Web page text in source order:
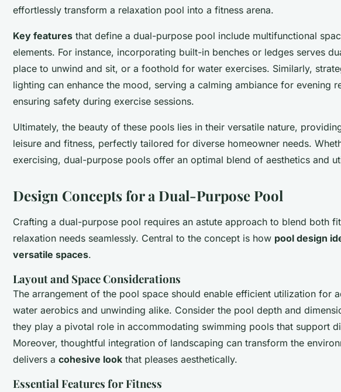
effortlessly transform a relaxation pool into a fitness arena.
Key features that define a dual-purpose pool include multifunctional
elements. For instance, incorporating built-in benches or ledges serves
place to unwind and sit, or a foothold for water exercises. Similarly,
lighting can enhance the mood, serving a calming ambiance for evening
ensuring safety during exercise sessions.
Ultimately, the beauty of these pools lies in their versatile nature,
leisure and fitness, perfectly tailored for diverse homeowner needs.
exercising, dual-purpose pools offer an optimal blend of aesthetics and
Design Concepts for a Dual-Purpose Pool
Crafting a dual-purpose pool requires an astute approach to blend both
relaxation needs seamlessly. Central to the concept is how pool design
versatile spaces.
Layout and Space Considerations
The arrangement of the pool space should enable efficient utilization for
water aerobics and unwinding alike. Consider the pool depth and
they play a pivotal role in accommodating swimming pools that support
Moreover, thoughtful integration of landscaping can transform the
delivers a cohesive look that pleases aesthetically.
Essential Features for Fitness